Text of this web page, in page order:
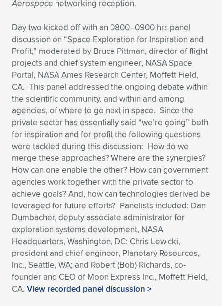
Aerospace networking reception.
Day two kicked off with an 0800–0900 hrs panel
discussion on “Space Exploration for Inspiration and
Profit,” moderated by Bruce Pittman, director of flight
projects and chief system engineer, NASA Space
Portal, NASA Ames Research Center, Moffett Field,
CA. This panel addressed the ongoing debate within
the scientific community, and within and among
agencies, of where to go next in space. Since the
private sector has essentially said “we’re going” both
for inspiration and for profit the following questions
were tackled during this discussion: How do we
merge these approaches? Where are the synergies?
How can one enable the other? How can government
agencies work together with the private sector to
achieve goals? And, how can technologies derived be
leveraged for future efforts? Panelists included: Dan
Dumbacher, deputy associate administrator for
exploration systems development, NASA
Headquarters, Washington, DC; Chris Lewicki,
president and chief engineer, Planetary Resources,
Inc., Seattle, WA; and Robert (Bob) Richards, co-
founder and CEO of Moon Express Inc., Moffett Field,
CA. View recorded panel discussion >